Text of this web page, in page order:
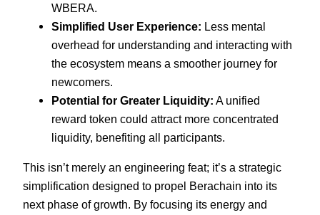
WBERA.
Simplified User Experience: Less mental
overhead for understanding and interacting with
the ecosystem means a smoother journey for
newcomers.
Potential for Greater Liquidity: A unified
reward token could attract more concentrated
liquidity, benefiting all participants.
This isn’t merely an engineering feat; it’s a strategic
simplification designed to propel Berachain into its
next phase of growth. By focusing its energy and